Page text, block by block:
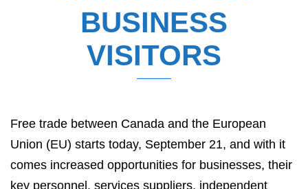
BUSINESS
VISITORS
Free trade between Canada and the European
Union (EU) starts today, September 21, and with it
comes increased opportunities for businesses, their
key personnel, services suppliers, independent